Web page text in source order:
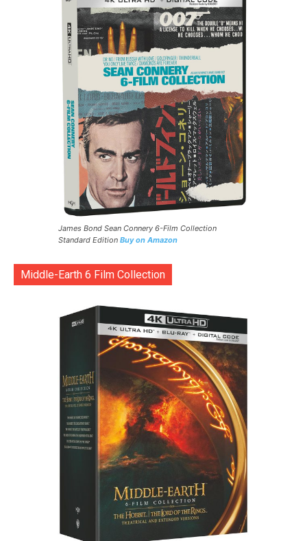
James Bond Sean Connery 6-Film Collection
Standard Edition Buy on Amazon
Middle-Earth 6 Film Collection